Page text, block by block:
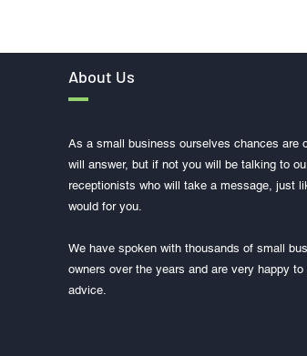
About Us
As a small business ourselves chances are
will answer, but if not you will be talking to
receptionists who will take a message, just
would for you.
We have spoken with thousands of small
owners over the years and are very happy to
advice.